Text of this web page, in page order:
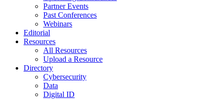
Partner Events
Past Conferences
Webinars
Editorial
Resources
All Resources
Upload a Resource
Directory
Cybersecurity
Data
Digital ID